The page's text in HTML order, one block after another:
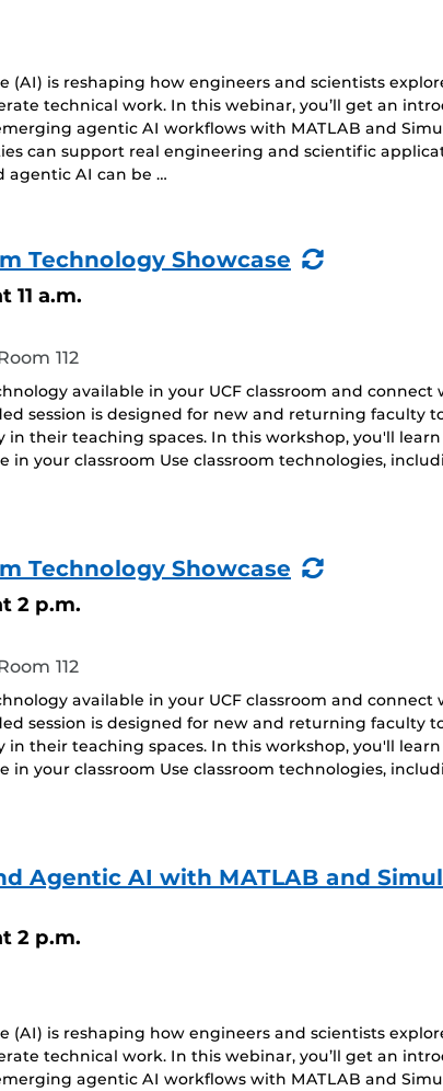
(AI) is reshaping how engineers and scientists
technical work. In this webinar, you’ll get an
agentic AI workflows with MATLAB and
can support real engineering and scientific
agentic AI can be …
Technology Showcase
(Recurring
11 a.m.
112
available in your UCF classroom and
session is designed for new and returning faculty
their teaching spaces. In this workshop, you'll
in your classroom Use classroom technologies,
Technology Showcase
(Recurring
2 p.m.
112
available in your UCF classroom and
session is designed for new and returning faculty
their teaching spaces. In this workshop, you'll
in your classroom Use classroom technologies,
Agentic AI with MATLAB and
2 p.m.
(AI) is reshaping how engineers and scientists
technical work. In this webinar, you’ll get an
agentic AI workflows with MATLAB and